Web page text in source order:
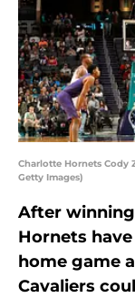
Charlotte Hornets Cody
Getty Images)
After
Hornets
home game
Cavaliers